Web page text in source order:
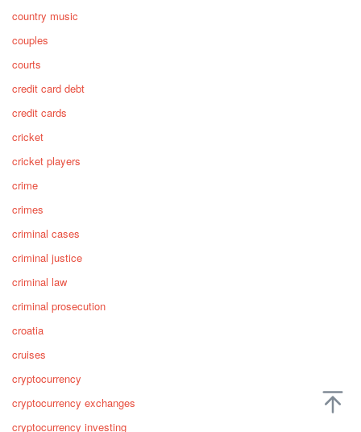
country music
couples
courts
credit card debt
credit cards
cricket
cricket players
crime
crimes
criminal cases
criminal justice
criminal law
criminal prosecution
croatia
cruises
cryptocurrency
cryptocurrency exchanges
cryptocurrency investing